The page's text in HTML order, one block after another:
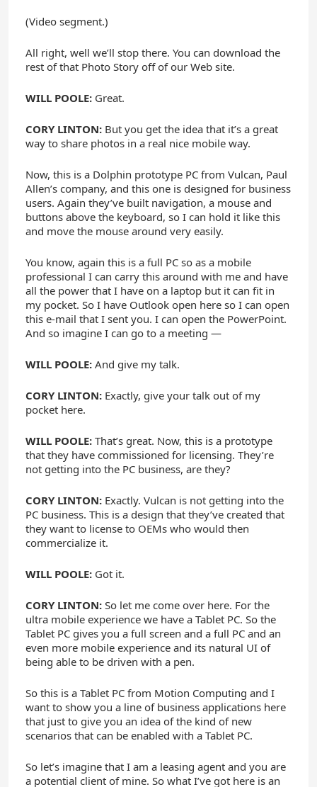
(Video segment.)
All right, well we’ll stop there. You can download the
rest of that Photo Story off of our Web site.
WILL POOLE: Great.
CORY LINTON: But you get the idea that it’s a great
way to share photos in a real nice mobile way.
Now, this is a Dolphin prototype PC from Vulcan, Paul
Allen’s company, and this one is designed for business
users. Again they’ve built navigation, a mouse and
buttons above the keyboard, so I can hold it like this
and move the mouse around very easily.
You know, again this is a full PC so as a mobile
professional I can carry this around with me and have
all the power that I have on a laptop but it can fit in
my pocket. So I have Outlook open here so I can open
this e-mail that I sent you. I can open the PowerPoint.
And so imagine I can go to a meeting —
WILL POOLE: And give my talk.
CORY LINTON: Exactly, give your talk out of my
pocket here.
WILL POOLE: That’s great. Now, this is a prototype
that they have commissioned for licensing. They’re
not getting into the PC business, are they?
CORY LINTON: Exactly. Vulcan is not getting into the
PC business. This is a design that they’ve created that
they want to license to OEMs who would then
commercialize it.
WILL POOLE: Got it.
CORY LINTON: So let me come over here. For the
ultra mobile experience we have a Tablet PC. So the
Tablet PC gives you a full screen and a full PC and an
even more mobile experience and its natural UI of
being able to be driven with a pen.
So this is a Tablet PC from Motion Computing and I
want to show you a line of business applications here
that just to give you an idea of the kind of new
scenarios that can be enabled with a Tablet PC.
So let’s imagine that I am a leasing agent and you are
a potential client of mine. So what I’ve got here is an